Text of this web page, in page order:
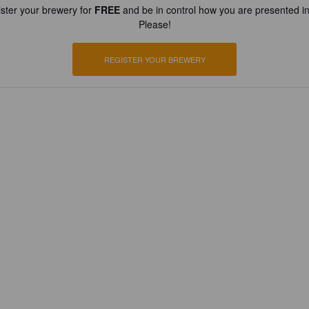
your brewery for FREEand be in control how you are presented
Please!
REGISTER YOUR BREWERY